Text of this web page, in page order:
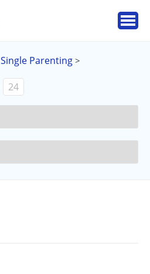
Single Parenting >
24